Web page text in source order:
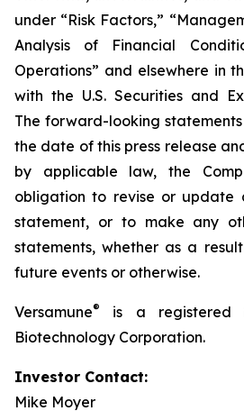
under “Risk Factors,”
Analysis of Financial
Operations” and elsewhere in
with the U.S. Securities and
The forward-looking
the date of this press release
by applicable law, the
obligation to revise or update
statement, or to make any
statements, whether as a
future events or otherwise.
Versamune®
is a registered
Biotechnology Corporation.
Investor Contact:
Mike Moyer